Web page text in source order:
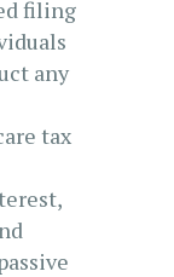
filing
any
tax